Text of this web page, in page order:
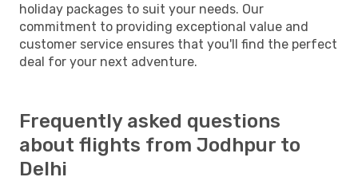
holiday packages to suit your needs. Our
commitment to providing exceptional value and
customer service ensures that you'll find the perfect
deal for your next adventure.
Frequently asked questions
about flights from Jodhpur to
Delhi